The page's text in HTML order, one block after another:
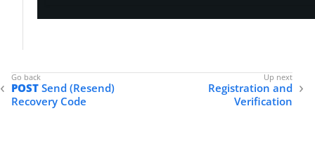
POST Send (Resend)
Recovery Code
Registration and
Verification